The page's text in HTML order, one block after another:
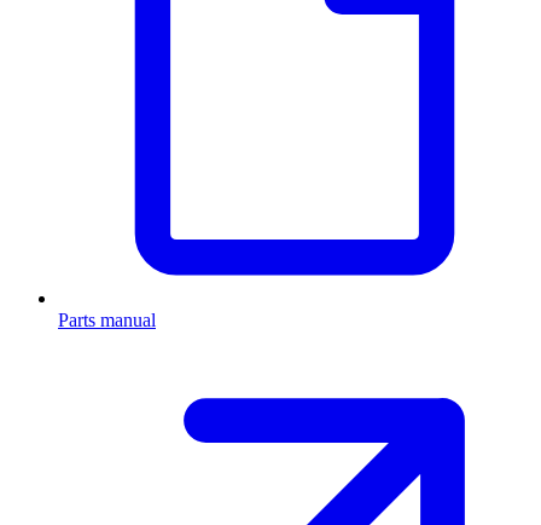
Parts manual